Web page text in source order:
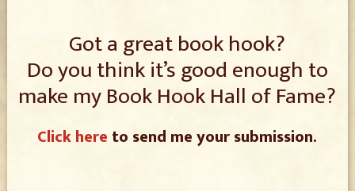
Got a great book hook?
Do you think it’s good enough to
make my Book Hook Hall of Fame?
Click here to send me your submission.